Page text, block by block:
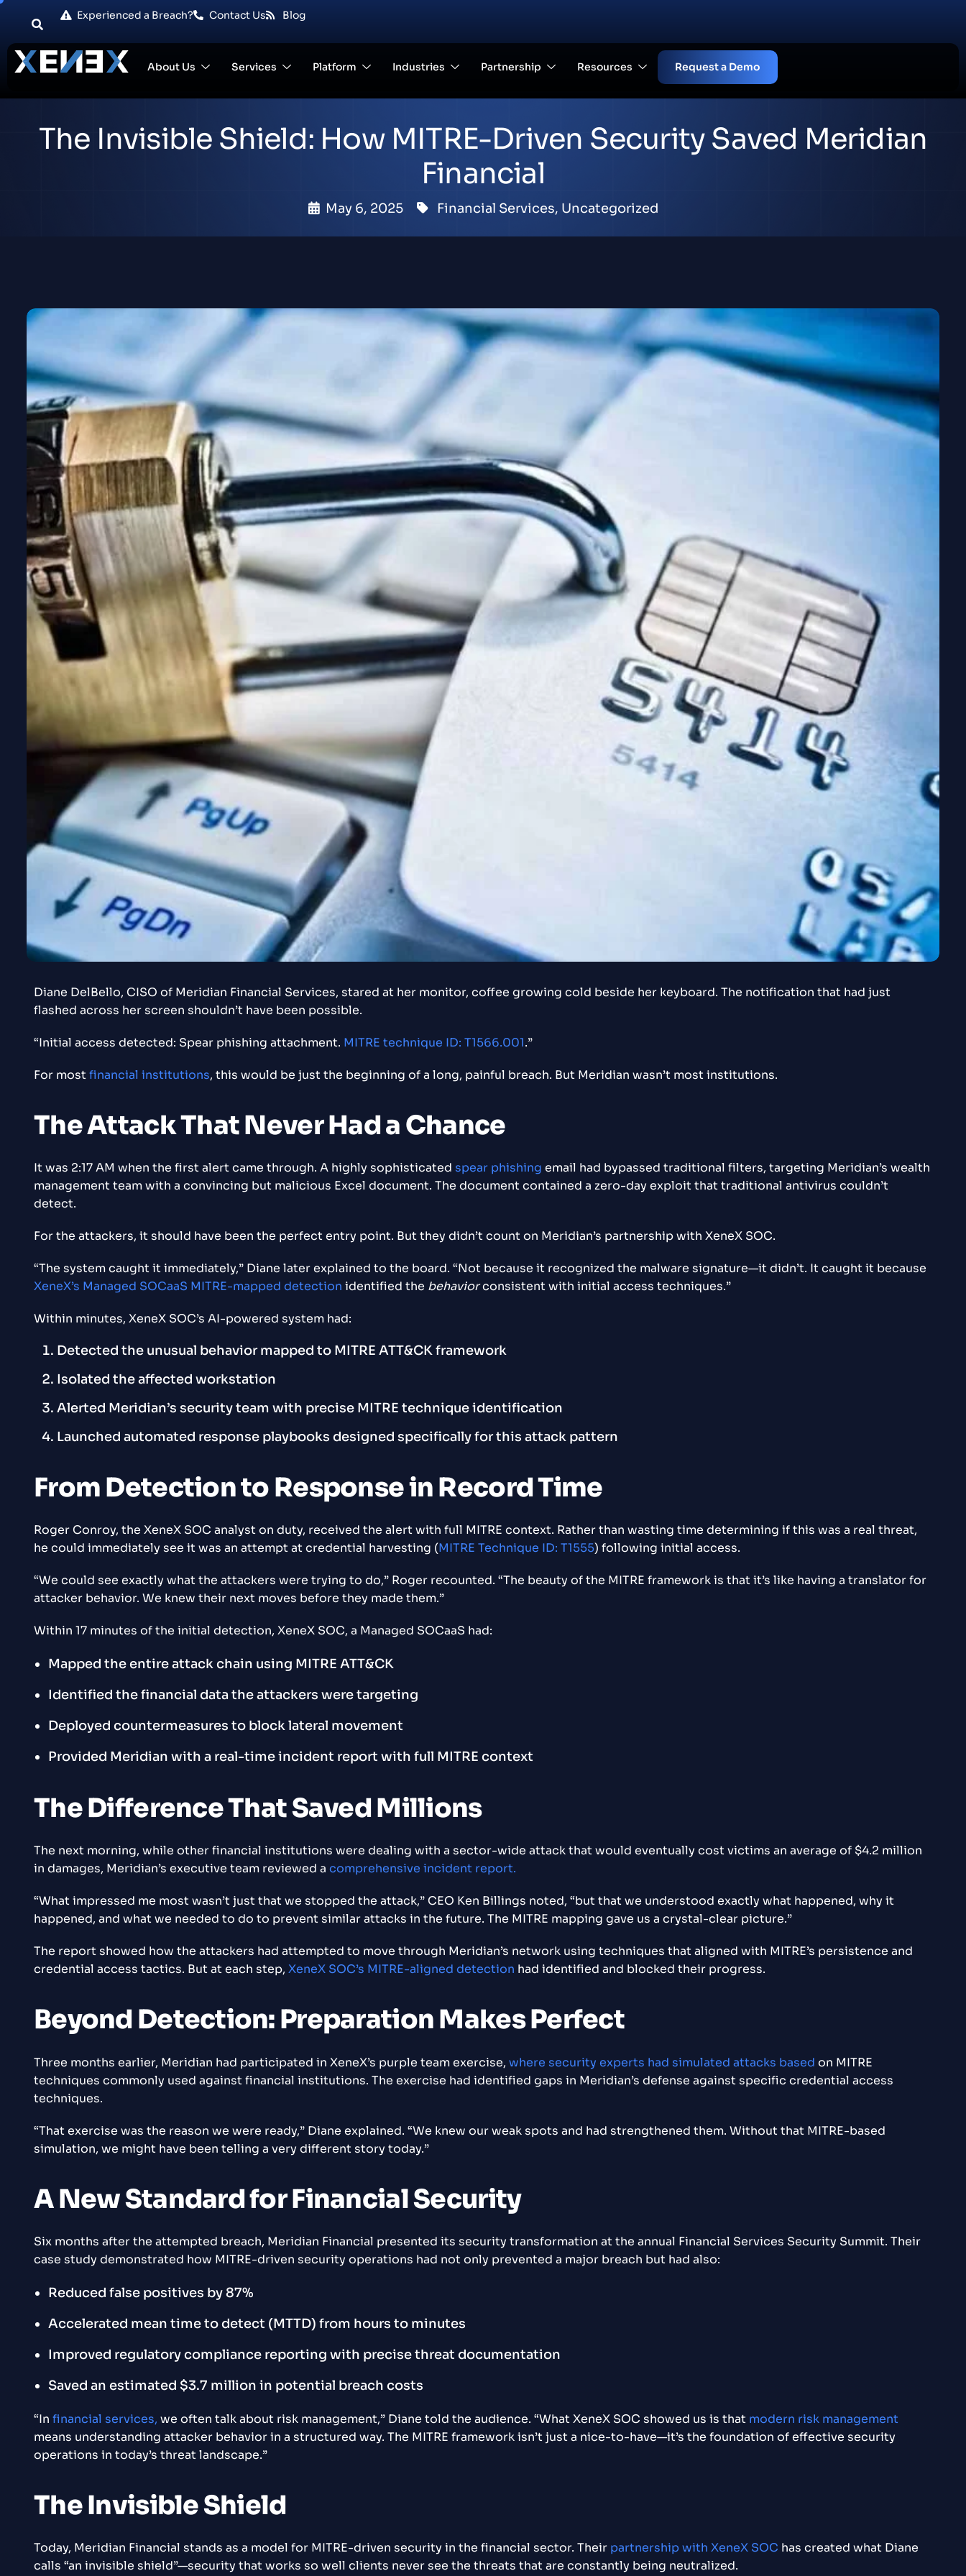
Experienced a Breach? Contact Us Blog
About Us Services Platform Industries Partnership Resources Request a Demo
The Invisible Shield: How MITRE-Driven Security Saved Meridian
Financial
May 6, 2025 Financial Services, Uncategorized
Diane DelBello, CISO of Meridian Financial Services, stared at her monitor, coffee growing cold beside her keyboard. The notification that had just
flashed across her screen shouldn’t have been possible.
“Initial access detected: Spear phishing attachment. MITRE technique ID: T1566.001.”
For mostfinancial institutions, this would be just the beginning of a long, painful breach. But Meridian wasn’t most institutions.
The Attack That Never Had a Chance
It was 2:17 AM when the first alert came through. A highly sophisticated spear phishing email had bypassed traditional filters, targeting Meridian’s wealth
management team with a convincing but malicious Excel document. The document contained a zero-day exploit that traditional antivirus couldn’t
detect.
For the attackers, it should have been the perfect entry point. But they didn’t count on Meridian’s partnership with XeneX SOC.
“The system caught it immediately,” Diane later explained to the board. “Not because it recognized the malware signature—it didn’t. It caught it because
XeneX’s Managed SOCaaS MITRE-mapped detection identified the behaviorconsistent with initial access techniques.”
Within minutes, XeneX SOC’s AI-powered system had:
Detected the unusual behavior mapped to MITRE ATT&CK framework
Isolated the affected workstation
Alerted Meridian’s security team with precise MITRE technique identification
Launched automated response playbooks designed specifically for this attack pattern
From Detection to Response in Record Time
Roger Conroy, the XeneX SOC analyst on duty, received the alert with full MITRE context. Rather than wasting time determining if this was a real threat,
he could immediately see it was an attempt at credential harvesting (MITRE Technique ID: T1555) following initial access.
“We could see exactly what the attackers were trying to do,” Roger recounted. “The beauty of the MITRE framework is that it’s like having a translator for
attacker behavior. We knew their next moves before they made them.”
Within 17 minutes of the initial detection, XeneX SOC, a Managed SOCaaS had:
Mapped the entire attack chain using MITRE ATT&CK
Identified the financial data the attackers were targeting
Deployed countermeasures to block lateral movement
Provided Meridian with a real-time incident report with full MITRE context
The Difference That Saved Millions
The next morning, while other financial institutions were dealing with a sector-wide attack that would eventually cost victims an average of $4.2 million
in damages, Meridian’s executive team reviewed a comprehensive incident report.
“What impressed me most wasn’t just that we stopped the attack,” CEO Ken Billings noted, “but that we understood exactly what happened, why it
happened, and what we needed to do to prevent similar attacks in the future. The MITRE mapping gave us a crystal-clear picture.”
The report showed how the attackers had attempted to move through Meridian’s network using techniques that aligned with MITRE’s persistence and
credential access tactics. But at each step, XeneX SOC’s MITRE-aligned detection had identified and blocked their progress.
Beyond Detection: Preparation Makes Perfect
Three months earlier, Meridian had participated in XeneX’s purple team exercise, where security experts had simulated attacks based on MITRE
techniques commonly used against financial institutions. The exercise had identified gaps in Meridian’s defense against specific credential access
techniques.
“That exercise was the reason we were ready,” Diane explained. “We knew our weak spots and had strengthened them. Without that MITRE-based
simulation, we might have been telling a very different story today.”
A New Standard for Financial Security
Six months after the attempted breach, Meridian Financial presented its security transformation at the annual Financial Services Security Summit. Their
case study demonstrated how MITRE-driven security operations had not only prevented a major breach but had also:
Reduced false positives by 87%
Accelerated mean time to detect (MTTD) from hours to minutes
Improved regulatory compliance reporting with precise threat documentation
Saved an estimated $3.7 million in potential breach costs
“In financial services, we often talk about risk management,” Diane told the audience. “What XeneX SOC showed us is that modern risk management
means understanding attacker behavior in a structured way. The MITRE framework isn’t just a nice-to-have—it’s the foundation of effective security
operations in today’s threat landscape.”
The Invisible Shield
Today, Meridian Financial stands as a model for MITRE-driven security in the financial sector. Their partnership with XeneX SOC has created what Diane
calls “an invisible shield”—security that works so well clients never see the threats that are constantly being neutralized.